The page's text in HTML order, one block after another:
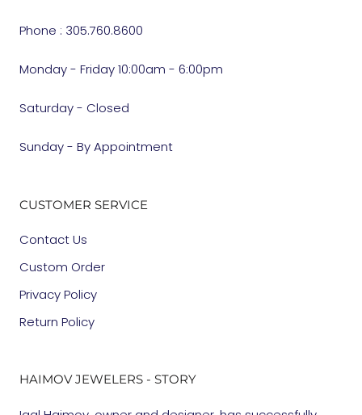
Phone : 305.760.8600
Monday - Friday 10:00am - 6:00pm
Saturday - Closed
Sunday - By Appointment
CUSTOMER SERVICE
Contact Us
Custom Order
Privacy Policy
Return Policy
HAIMOV JEWELERS - STORY